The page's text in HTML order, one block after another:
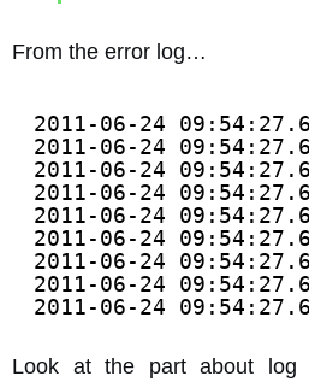
From the error log…
2011-06-24
2011-06-24
2011-06-24
2011-06-24
2011-06-24
2011-06-24
2011-06-24
2011-06-24
2011-06-24
Look at the part about log